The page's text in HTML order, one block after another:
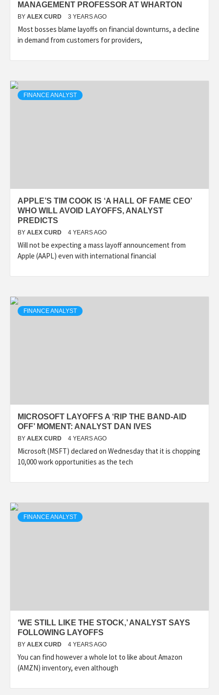
MANAGEMENT PROFESSOR AT WHARTON
BY ALEX CURD 3 YEARS AGO
Most bosses blame layoffs on financial downturns, a decline
in demand from customers for providers,
FINANCE ANALYST
APPLE’S TIM COOK IS ‘A HALL OF FAME CEO’
WHO WILL AVOID LAYOFFS, ANALYST
PREDICTS
BY ALEX CURD 4 YEARS AGO
Will not be expecting a mass layoff announcement from
Apple (AAPL) even with international financial
FINANCE ANALYST
MICROSOFT LAYOFFS A ‘RIP THE BAND-AID
OFF’ MOMENT: ANALYST DAN IVES
BY ALEX CURD 4 YEARS AGO
Microsoft (MSFT) declared on Wednesday that it is chopping
10,000 work opportunities as the tech
FINANCE ANALYST
‘WE STILL LIKE THE STOCK,’ ANALYST SAYS
FOLLOWING LAYOFFS
BY ALEX CURD 4 YEARS AGO
You can find however a whole lot to like about Amazon
(AMZN) inventory, even although